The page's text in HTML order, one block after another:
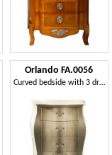
Orlando FA.0056
Curved bedside with 3 drawers, in classic style